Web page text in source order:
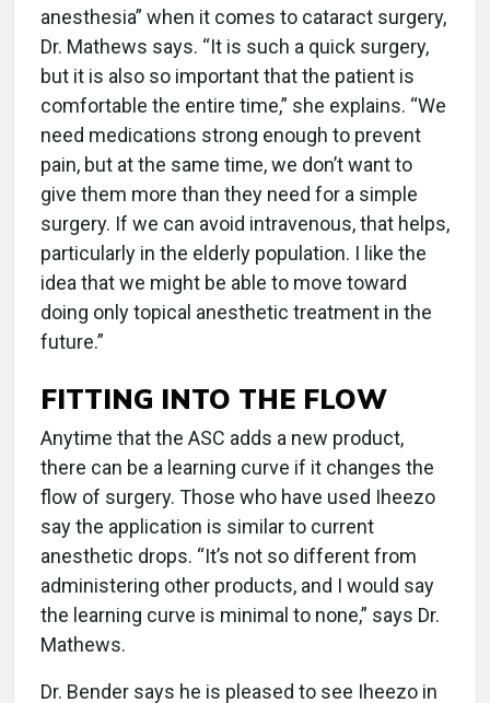
anesthesia” when it comes to cataract surgery,
Dr. Mathews says. “It is such a quick surgery,
but it is also so important that the patient is
comfortable the entire time,” she explains. “We
need medications strong enough to prevent
pain, but at the same time, we don’t want to
give them more than they need for a simple
surgery. If we can avoid intravenous, that helps,
particularly in the elderly population. I like the
idea that we might be able to move toward
doing only topical anesthetic treatment in the
future.”
FITTING INTO THE FLOW
Anytime that the ASC adds a new product,
there can be a learning curve if it changes the
flow of surgery. Those who have used Iheezo
say the application is similar to current
anesthetic drops. “It’s not so different from
administering other products, and I would say
the learning curve is minimal to none,” says Dr.
Mathews.
Dr. Bender says he is pleased to see Iheezo in